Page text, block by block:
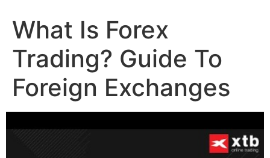
What Is Forex
Trading? Guide To
Foreign Exchanges